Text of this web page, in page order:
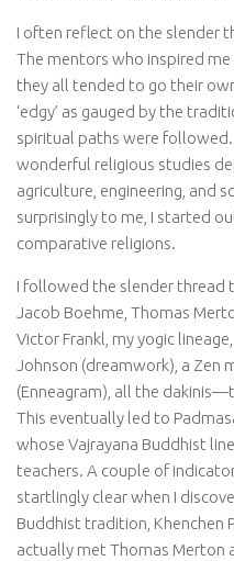
I often reflect on the slender
The mentors who inspired
they all tended to go their
‘edgy’ as gauged by the
spiritual paths were
wonderful religious studies
agriculture, engineering, and
surprisingly to me, I started
comparative religions.
I followed the slender thread
Jacob Boehme, Thomas
Victor Frankl, my yogic
Johnson (dreamwork), a Zen
(Enneagram), all the
This eventually led to
whose Vajrayana Buddhist
teachers. A couple of
startlingly clear when I
Buddhist tradition, Khenchen
actually met Thomas Merton